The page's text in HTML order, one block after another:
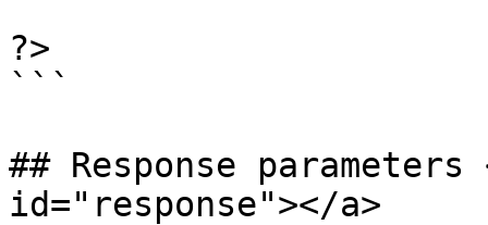
?>
```
## Response
id="response"></a>